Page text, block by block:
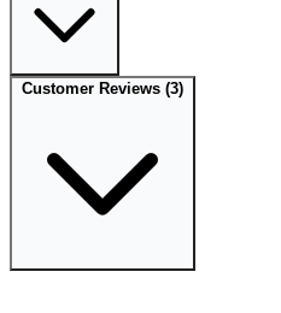
Customer Reviews (3)